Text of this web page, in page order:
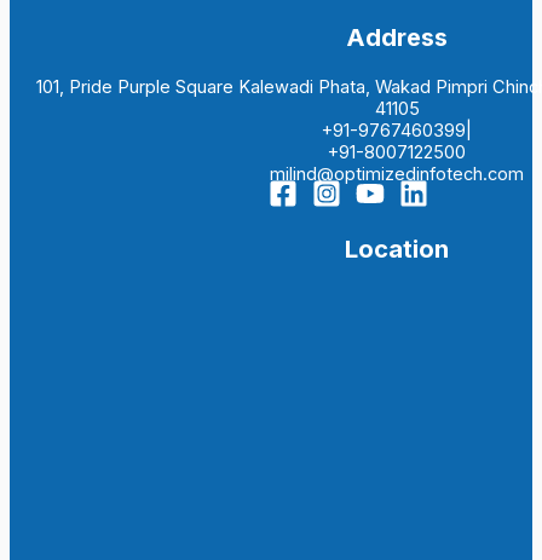
Address
101, Pride Purple Square Kalewadi Phata, Wakad Pimpri
41105
+91-9767460399|
+91-8007122500
milind@optimizedinfotech.com
Location